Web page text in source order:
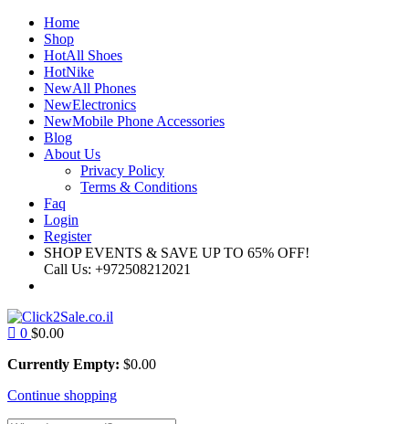
Home
Shop
HotAll Shoes
HotNike
NewAll Phones
NewElectronics
NewMobile Phone Accessories
Blog
About Us
Privacy Policy
Terms & Conditions
Faq
Login
Register
SHOP EVENTS & SAVE UP TO 65% OFF!
Call Us: +972508212021
0 $0.00
Currently Empty: $0.00
Continue shopping